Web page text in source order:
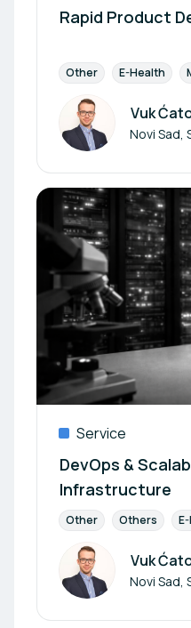
Other E-Health
Author
Vuk
Novi Sad,
Service
DevOps &
Infrastructure
Other Others
Author
Vuk
Novi Sad,